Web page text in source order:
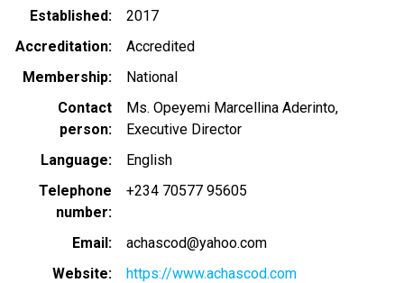
Established
2017
Accreditation
Accredited
Membership
National
Contact
person
Ms. Opeyemi Marcellina Aderinto,
Executive Director
Language
English
Telephone
number
+234 70577 95605
Email
achascod@yahoo.com
Website
https://www.achascod.com